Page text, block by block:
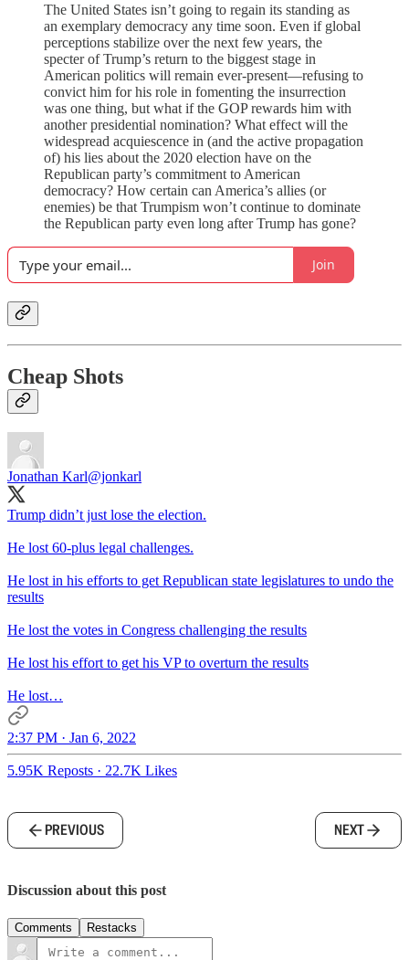
The United States isn’t going to regain its standing as
an exemplary democracy any time soon. Even if global
perceptions stabilize over the next few years, the
specter of Trump’s return to the biggest stage in
American politics will remain ever-present—refusing to
convict him for his role in fomenting the insurrection
was one thing, but what if the GOP rewards him with
another presidential nomination? What effect will the
widespread acquiescence in (and the active propagation
of) his lies about the 2020 election have on the
Republican party’s commitment to American
democracy? How certain can America’s allies (or
enemies) be that Trumpism won’t continue to dominate
the Republican party even long after Trump has gone?
Join
Cheap Shots
Jonathan Karl@jonkarl
Trump didn’t just lose the election.
He lost 60-plus legal challenges.
He lost in his efforts to get Republican state legislatures to undo the
results
He lost the votes in Congress challenging the results
He lost his effort to get his VP to overturn the results
He lost…
2:37 PM · Jan 6, 2022
5.95K Reposts · 22.7K Likes
PREVIOUS NEXT
Discussion about this post
Comments Restacks